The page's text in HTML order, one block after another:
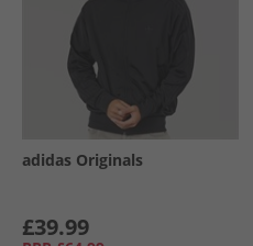
adidas Originals
£39.99